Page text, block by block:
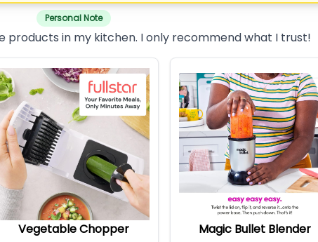
Personal Note
products in my kitchen. I only recommend what I trust!
Vegetable Chopper Magic Bullet Blender